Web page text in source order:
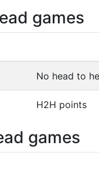
games
No head to
H2H points
games